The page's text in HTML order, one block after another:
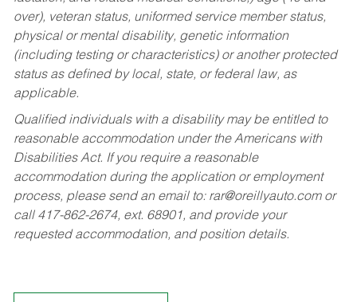
over), veteran status, uniformed service member status,
physical or mental disability, genetic information
(including testing or characteristics) or another protected
status as defined by local, state, or federal law, as
applicable.
Qualified individuals with a disability may be entitled to
reasonable accommodation under the Americans with
Disabilities Act. If you require a reasonable
accommodation during the application or employment
process, please send an email to: rar@oreillyauto.comor
call 417-862-2674, ext. 68901, and provide your
requested accommodation, and position details.